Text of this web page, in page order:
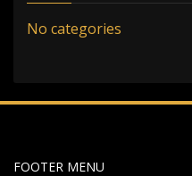
No categories
FOOTER MENU